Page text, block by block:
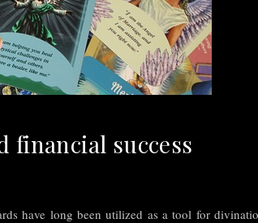
financial success
have long been utilized as a tool for